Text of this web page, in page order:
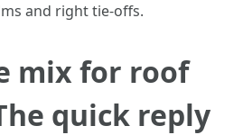
and right tie-offs.
mix for roof
quick reply